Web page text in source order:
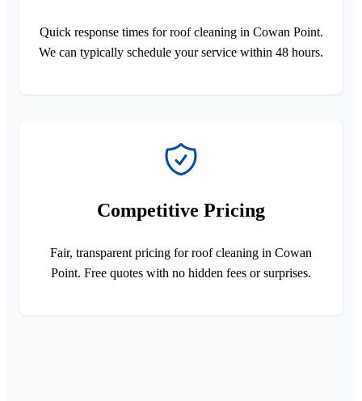
Quick response times for roof cleaning in Cowan Point.
We can typically schedule your service within 48 hours.
Competitive Pricing
Fair, transparent pricing for roof cleaning in Cowan
Point. Free quotes with no hidden fees or surprises.